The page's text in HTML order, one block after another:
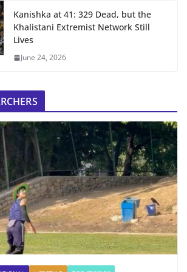
Kanishka at 41: 329 Dead, but the
Khalistani Extremist Network Still
Lives
June 24, 2026